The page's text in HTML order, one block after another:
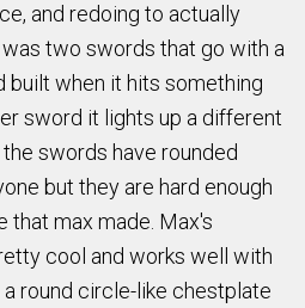
and redoing to actually
two swords that go with a
built when it hits something
sword it lights up a different
swords have rounded
but they are hard enough
max made. Max's
cool and works well with
round circle-like chestplate